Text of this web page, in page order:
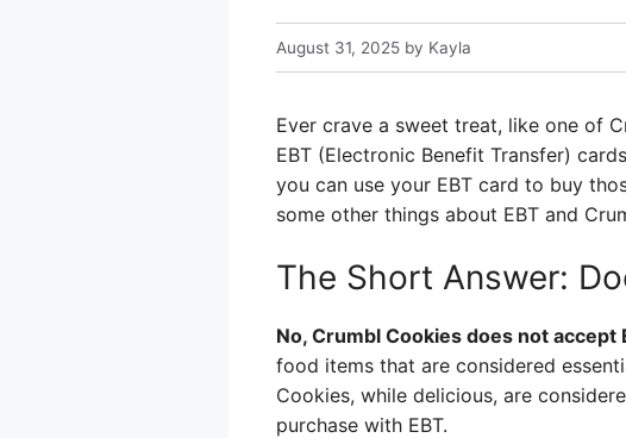
August 31, 2025 by Kayla
Ever crave a sweet treat, like one of
EBT (Electronic Benefit Transfer)
you can use your EBT card to buy
some other things about EBT and
The Short Answer:
No, Crumbl Cookies does not accept
food items that are considered
Cookies, while delicious, are
purchase with EBT.